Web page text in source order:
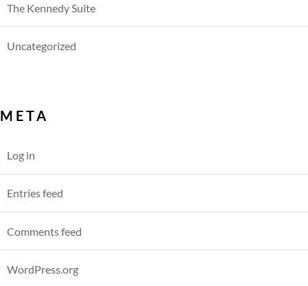
The Kennedy Suite
Uncategorized
META
Log in
Entries feed
Comments feed
WordPress.org